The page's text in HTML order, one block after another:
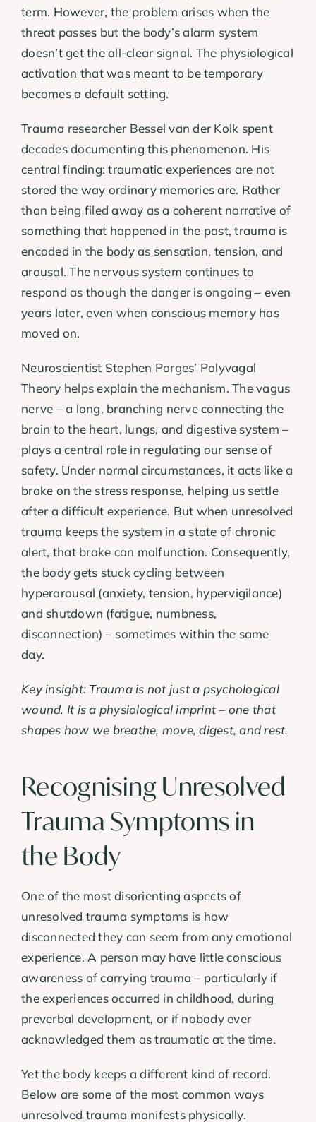
term. However, the problem arises when the
threat passes but the body’s alarm system
doesn’t get the all-clear signal. The physiological
activation that was meant to be temporary
becomes a default setting.
Trauma researcher Bessel van der Kolk spent
decades documenting this phenomenon. His
central finding: traumatic experiences are not
stored the way ordinary memories are. Rather
than being filed away as a coherent narrative of
something that happened in the past, trauma is
encoded in the body as sensation, tension, and
arousal. The nervous system continues to
respond as though the danger is ongoing – even
years later, even when conscious memory has
moved on.
Neuroscientist Stephen Porges’ Polyvagal
Theory helps explain the mechanism. The vagus
nerve – a long, branching nerve connecting the
brain to the heart, lungs, and digestive system –
plays a central role in regulating our sense of
safety. Under normal circumstances, it acts like a
brake on the stress response, helping us settle
after a difficult experience. But when unresolved
trauma keeps the system in a state of chronic
alert, that brake can malfunction. Consequently,
the body gets stuck cycling between
hyperarousal (anxiety, tension, hypervigilance)
and shutdown (fatigue, numbness,
disconnection) – sometimes within the same
day.
Key insight: Trauma is not just a psychological
wound. It is a physiological imprint – one that
shapes how we breathe, move, digest, and rest.
Recognising Unresolved
Trauma Symptoms in
the Body
One of the most disorienting aspects of
unresolved trauma symptoms is how
disconnected they can seem from any emotional
experience. A person may have little conscious
awareness of carrying trauma – particularly if
the experiences occurred in childhood, during
preverbal development, or if nobody ever
acknowledged them as traumatic at the time.
Yet the body keeps a different kind of record.
Below are some of the most common ways
unresolved trauma manifests physically.